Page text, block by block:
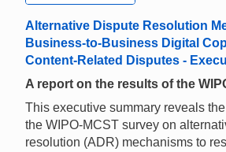
Alternative Dispute Resolution
Business-to-Business Digital
Content-Related Disputes -
A report on the results of the
This executive summary reveals
the WIPO-MCST survey on
resolution (ADR) mechanisms to